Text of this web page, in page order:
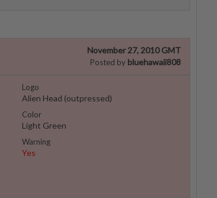
November 27, 2010 GMT
Posted by bluehawaii808
Logo
Alien Head (outpressed)
Color
Light Green
Warning
Yes